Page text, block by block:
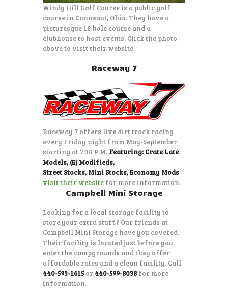
Windy Hill Golf Course is a public golf
course in Conneaut, Ohio. They have a
picturesque 18 hole course and a
clubhouse to host events. Click the photo
above to visit their website.
Raceway 7
Raceway 7 offers live dirt track racing
every Friday night from May-September
starting at 7:30 P.M. Featuring: Crate Late
Models, (E) Modifieds,
Street Stocks, Mini Stocks, Economy Mods–
visit their website for more information.
Campbell Mini Storage
Looking for a local storage facility to
store your extra stuff? Our friends at
Campbell Mini Storage have you covered.
Their facility is located just before you
enter the campgrounds and they offer
affordable rates and a clean facility. Call
440-593-1615or 440-599-8038 for more
information.